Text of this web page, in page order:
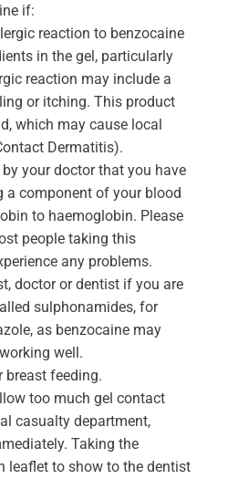
if:
reaction to benzocaine
in the gel, particularly
reaction may include a
or itching. This product
which may cause local
Dermatitis).
your doctor that you have
a component of your blood
to haemoglobin. Please
people taking this
any problems.
doctor or dentist if you are
sulphonamides, for
as benzocaine may
well.
breast feeding.
too much gel contact
casualty department,
Taking the
leaflet to show to the dentist